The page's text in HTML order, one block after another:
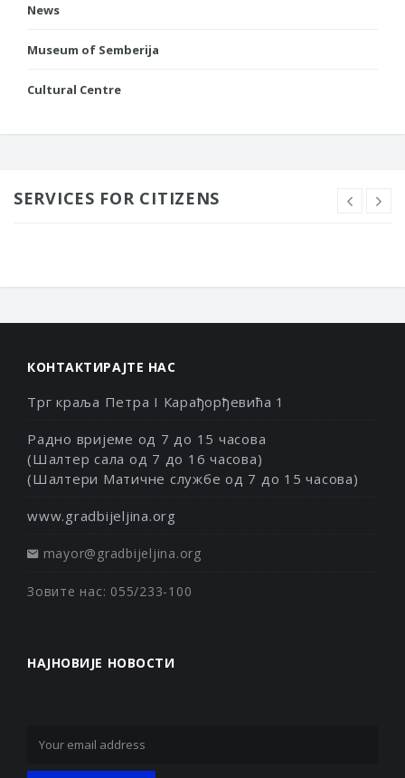
News
Museum of Semberija
Cultural Centre
SERVICES FOR CITIZENS
КОНТАКТИРАЈТЕ НАС
Трг краља Петра I Карађорђевића 1
Радно вријеме од 7 до 15 часова
(Шалтер сала од 7 до 16 часова)
(Шалтери Матичне службе од 7 до 15 часова)
www.gradbijeljina.org
mayor@gradbijeljina.org
Зовите нас: 055/233-100
НАЈНОВИЈЕ НОВОСТИ